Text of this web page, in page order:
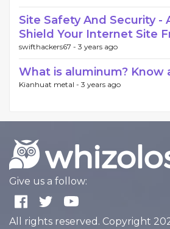
Site Safety And Security -
Shield Your Internet Site
swifthackers67 - 3 years ago
What is aluminum? Know
Kianhuat metal - 3 years ago
Give us a follow:
All rights reserved. Copyright